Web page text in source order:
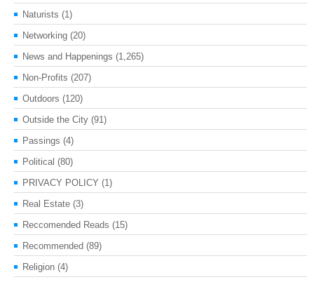
Naturists (1)
Networking (20)
News and Happenings (1,265)
Non-Profits (207)
Outdoors (120)
Outside the City (91)
Passings (4)
Political (80)
PRIVACY POLICY (1)
Real Estate (3)
Reccomended Reads (15)
Recommended (89)
Religion (4)